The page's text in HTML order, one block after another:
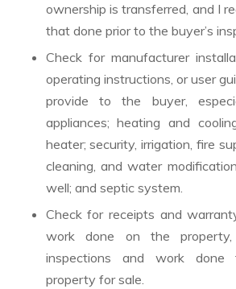
ownership is transferred, and I
that done prior to the buyer’s
Check for manufacturer
operating instructions, or user
provide to the buyer,
appliances; heating and
heater; security, irrigation, fire
cleaning, and water
well; and septic system.
Check for receipts and
work done on the
inspections and work done
property for sale.